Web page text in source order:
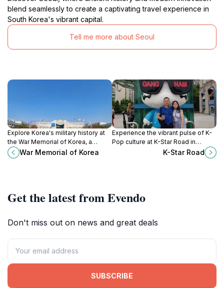
blend seamlessly to create a captivating travel experience in
South Korea's vibrant capital.
Tell me more about Seoul
Explore Korea's military history at
the War Memorial of Korea, a
tribute to those who served and a
testament to resilience and peace.
War Memorial of Korea
Experience the vibrant pulse of K-
Pop culture at K-Star Road in
Gangnam, where music and artistry
K-Star Road
Get the latest from Evendo
Don't miss out on news and great deals
SUBSCRIBE